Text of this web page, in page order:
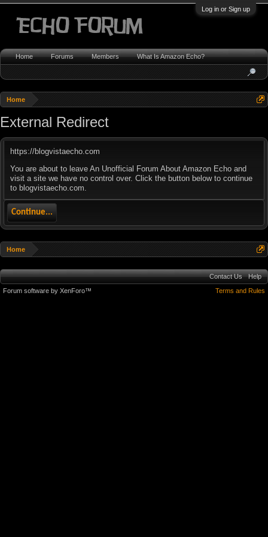
Log in or Sign up
Home
External Redirect
https://blogvistaecho.com
You are about to leave An Unofficial Forum About Amazon Echo and
visit a site we have no control over. Click the button below to continue
to blogvistaecho.com.
Continue...
Home
Home Forums Members What Is Amazon Echo?
Contact Us
Help
Terms and Rules
Forum software by XenForo™